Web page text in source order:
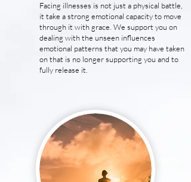
Facing illnesses is not just a physical battle,
it take a strong emotional capacity to move
through it with grace. We support you on
dealing with the unseen influences
emotional patterns that you may have taken
on that is no longer supporting you and to
fully release it.